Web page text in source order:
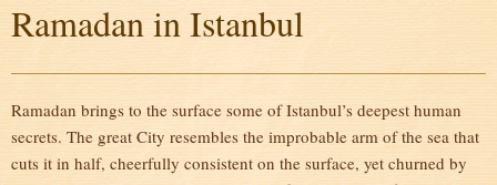
Ramadan in Istanbul
Ramadan brings to the surface some of Istanbul’s deepest human
secrets. The great City resembles the improbable arm of the sea that
cuts it in half, cheerfully consistent on the surface, yet churned by